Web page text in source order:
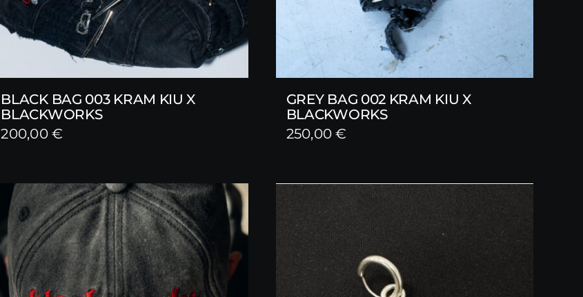
BLACK BAG 003 KRAM KIU X
BLACKWORKS
200,00€
GREY BAG 002 KRAM KIU X
BLACKWORKS
250,00€